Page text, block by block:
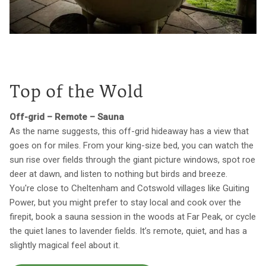
Top of the Wold
Off-grid – Remote – Sauna
As the name suggests, this off-grid hideaway has a view that
goes on for miles. From your king-size bed, you can watch the
sun rise over fields through the giant picture windows, spot roe
deer at dawn, and listen to nothing but birds and breeze.
You're close to Cheltenham and Cotswold villages like Guiting
Power, but you might prefer to stay local and cook over the
firepit, book a sauna session in the woods at Far Peak, or cycle
the quiet lanes to lavender fields. It’s remote, quiet, and has a
slightly magical feel about it.